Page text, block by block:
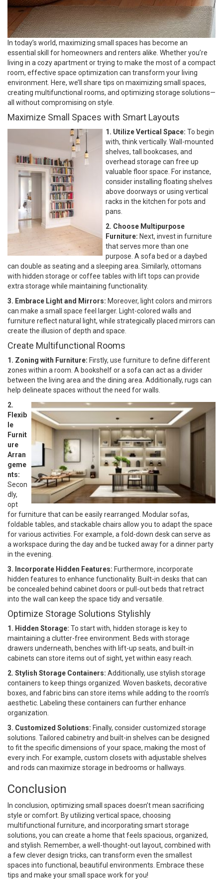
In today’s world, maximizing small spaces has become an
essential skill for homeowners and renters alike. Whether you’re
living in a cozy apartment or trying to make the most of a compact
room, effective space optimization can transform your living
environment. Here, we’ll share tips on maximizing small spaces,
creating multifunctional rooms, and optimizing storage solutions—
all without compromising on style.
Maximize Small Spaces with Smart Layouts
1. Utilize Vertical Space: To begin
with, think vertically. Wall-mounted
shelves, tall bookcases, and
overhead storage can free up
valuable floor space. For instance,
consider installing floating shelves
above doorways or using vertical
racks in the kitchen for pots and
pans.
2. Choose Multipurpose
Furniture: Next, invest in furniture
that serves more than one
purpose. A sofa bed or a daybed
can double as seating and a sleeping area. Similarly, ottomans
with hidden storage or coffee tables with lift tops can provide
extra storage while maintaining functionality.
3. Embrace Light and Mirrors: Moreover, light colors and mirrors
can make a small space feel larger. Light-colored walls and
furniture reflect natural light, while strategically placed mirrors can
create the illusion of depth and space.
Create Multifunctional Rooms
1. Zoning with Furniture: Firstly, use furniture to define different
zones within a room. A bookshelf or a sofa can act as a divider
between the living area and the dining area. Additionally, rugs can
help delineate spaces without the need for walls.
2.
Flexib
le
Furnit
ure
Arran
geme
nts:
Secon
dly,
opt
for furniture that can be easily rearranged. Modular sofas,
foldable tables, and stackable chairs allow you to adapt the space
for various activities. For example, a fold-down desk can serve as
a workspace during the day and be tucked away for a dinner party
in the evening.
3. Incorporate Hidden Features: Furthermore, incorporate
hidden features to enhance functionality. Built-in desks that can
be concealed behind cabinet doors or pull-out beds that retract
into the wall can keep the space tidy and versatile.
Optimize Storage Solutions Stylishly
1. Hidden Storage: To start with, hidden storage is key to
maintaining a clutter-free environment. Beds with storage
drawers underneath, benches with lift-up seats, and built-in
cabinets can store items out of sight, yet within easy reach.
2. Stylish Storage Containers: Additionally, use stylish storage
containers to keep things organized. Woven baskets, decorative
boxes, and fabric bins can store items while adding to the room’s
aesthetic. Labeling these containers can further enhance
organization.
3. Customized Solutions: Finally, consider customized storage
solutions. Tailored cabinetry and built-in shelves can be designed
to fit the specific dimensions of your space, making the most of
every inch. For example, custom closets with adjustable shelves
and rods can maximize storage in bedrooms or hallways.
Conclusion
In conclusion, optimizing small spaces doesn’t mean sacrificing
style or comfort. By utilizing vertical space, choosing
multifunctional furniture, and incorporating smart storage
solutions, you can create a home that feels spacious, organized,
and stylish. Remember, a well-thought-out layout, combined with
a few clever design tricks, can transform even the smallest
spaces into functional, beautiful environments. Embrace these
tips and make your small space work for you!